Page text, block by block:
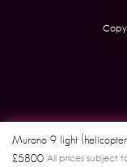
Murano 9 light
£5800 All prices subject